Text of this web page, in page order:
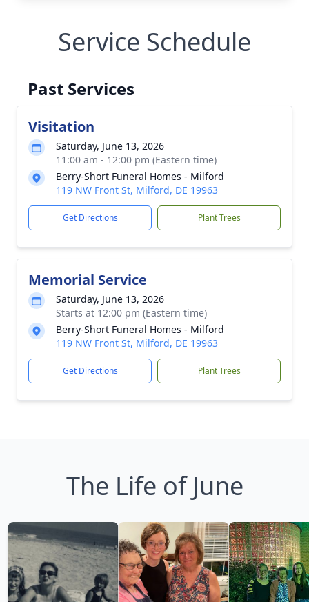
Service Schedule
Past Services
Visitation
Saturday, June 13, 2026
11:00 am - 12:00 pm (Eastern time)
Berry-Short Funeral Homes - Milford
119 NW Front St, Milford, DE 19963
Get Directions Plant Trees
Memorial Service
Saturday, June 13, 2026
Starts at 12:00 pm (Eastern time)
Berry-Short Funeral Homes - Milford
119 NW Front St, Milford, DE 19963
Get Directions Plant Trees
The Life of June